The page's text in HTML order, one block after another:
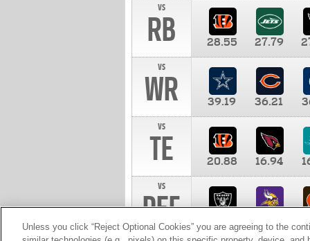
vs
RB 28.55 27.79
vs
WR 39.19 36.21
vs
TE 20.88 16.94
vs
DEF 10.00
Unless you click “Reject Optional Cookies” you are agreeing to the